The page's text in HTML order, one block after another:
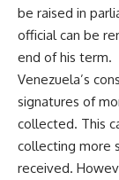
be raised in
official can be
end of his term.
Venezuela’s
signatures of
collected. This
collecting more
received.